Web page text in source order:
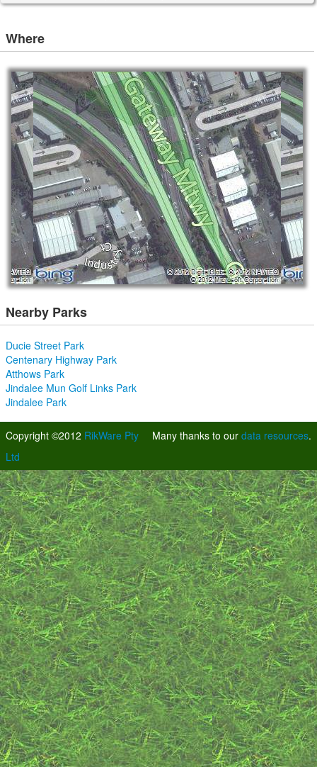
Where
Nearby Parks
Ducie Street Park
Centenary Highway Park
Atthows Park
Jindalee Mun Golf Links Park
Jindalee Park
Many thanks to our data resources.
Copyright ©2012 RikWare Pty
Ltd